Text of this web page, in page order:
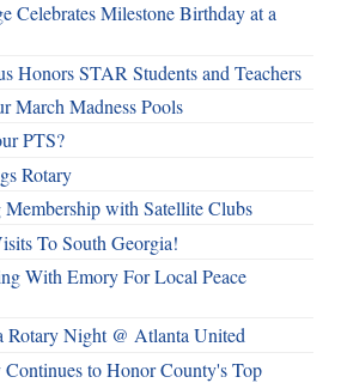
Celebrates Milestone Birthday at a
Honors STAR Students and Teachers
March Madness Pools
PTS?
Rotary
with Satellite Clubs
To South Georgia!
With Emory For Local Peace
Rotary Night @ Atlanta United
to Honor County's Top